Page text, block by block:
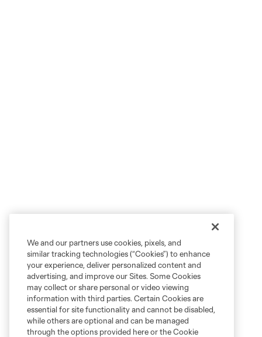
We and our partners use cookies, pixels, and
similar tracking technologies (“Cookies”) to enhance
your experience, deliver personalized content and
advertising, and improve our Sites. Some Cookies
may collect or share personal or video viewing
information with third parties. Certain Cookies are
essential for site functionality and cannot be disabled,
while others are optional and can be managed
through the options provided here or the Cookie